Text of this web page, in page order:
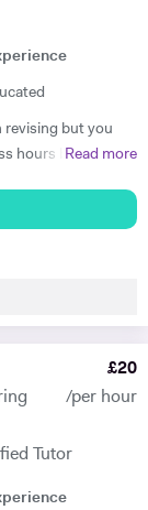
revising but you
hours behind
experience,
in transforming
who goes
on the path
London. I have
I studied
(A) and got
Read more
£20
/per hour
Tutor